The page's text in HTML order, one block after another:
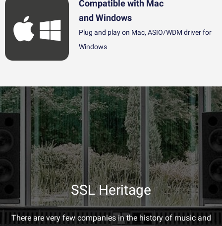
Compatible with Mac
and Windows
Plug and play on Mac, ASIO/WDM driver for
Windows
SSL Heritage
There are very few companies in the history of music and